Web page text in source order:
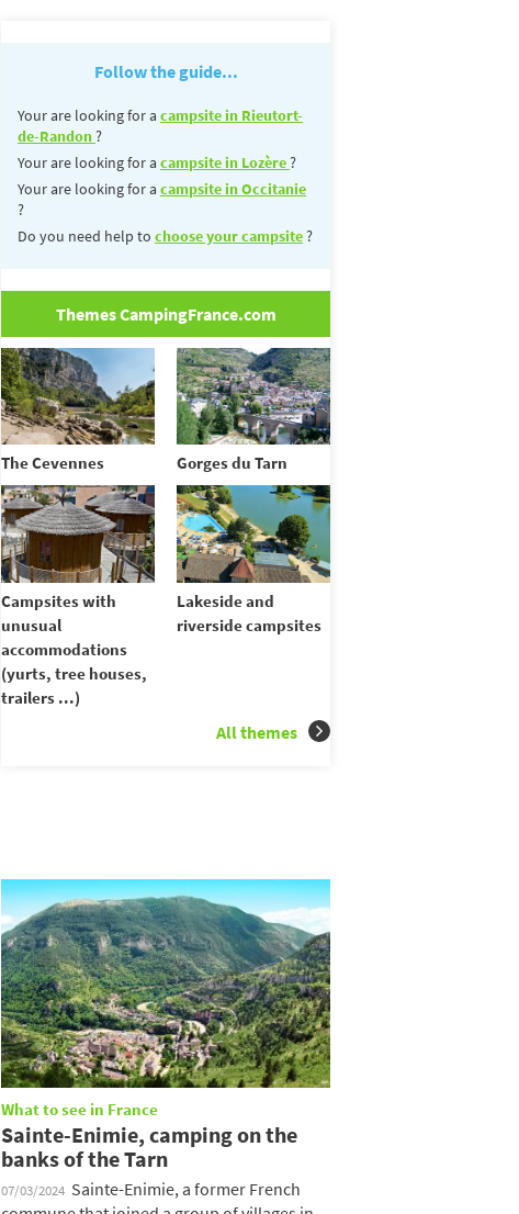
Follow the guide...
Your are looking for a campsite in Rieutort-
de-Randon?
Your are looking for a campsite in Lozère?
Your are looking for a campsite in Occitanie
?
Do you need help to choose your campsite?
Themes CampingFrance.com
The Cevennes Gorges du Tarn
Campsites with
unusual
accommodations
(yurts, tree houses,
trailers ...)
Lakeside and
riverside campsites
All themes
What to see in France
Sainte-Enimie, camping on the
banks of the Tarn
07/03/2024 Sainte-Enimie, a former French